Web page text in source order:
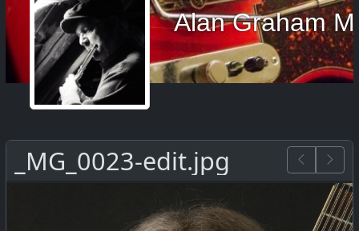
Alan Graham
_MG_0023-edit.jpg